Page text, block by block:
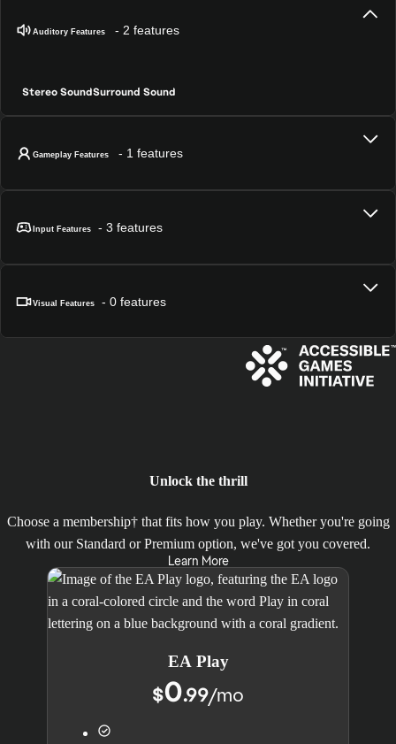
Auditory Features - 2 features
Stereo SoundSurround Sound
Gameplay Features - 1 features
Input Features - 3 features
Visual Features - 0 features
Unlock the thrill
Choose a membership† that fits how you play. Whether you're going
with our Standard or Premium option, we've got you covered.
Learn More
EA Play
$0.99/mo